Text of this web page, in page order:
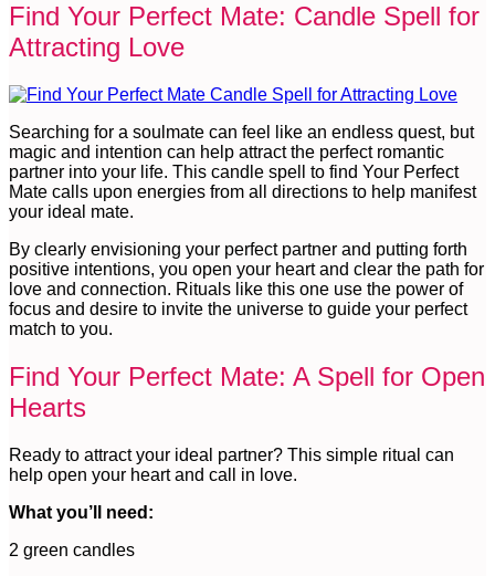
Find Your Perfect Mate: Candle Spell for
Attracting Love
Searching for a soulmate can feel like an endless quest, but
magic and intention can help attract the perfect romantic
partner into your life. This candle spell to find Your Perfect
Mate calls upon energies from all directions to help manifest
your ideal mate.
By clearly envisioning your perfect partner and putting forth
positive intentions, you open your heart and clear the path for
love and connection. Rituals like this one use the power of
focus and desire to invite the universe to guide your perfect
match to you.
Find Your Perfect Mate: A Spell for Open
Hearts
Ready to attract your ideal partner? This simple ritual can
help open your heart and call in love.
What you’ll need:
2 green candles